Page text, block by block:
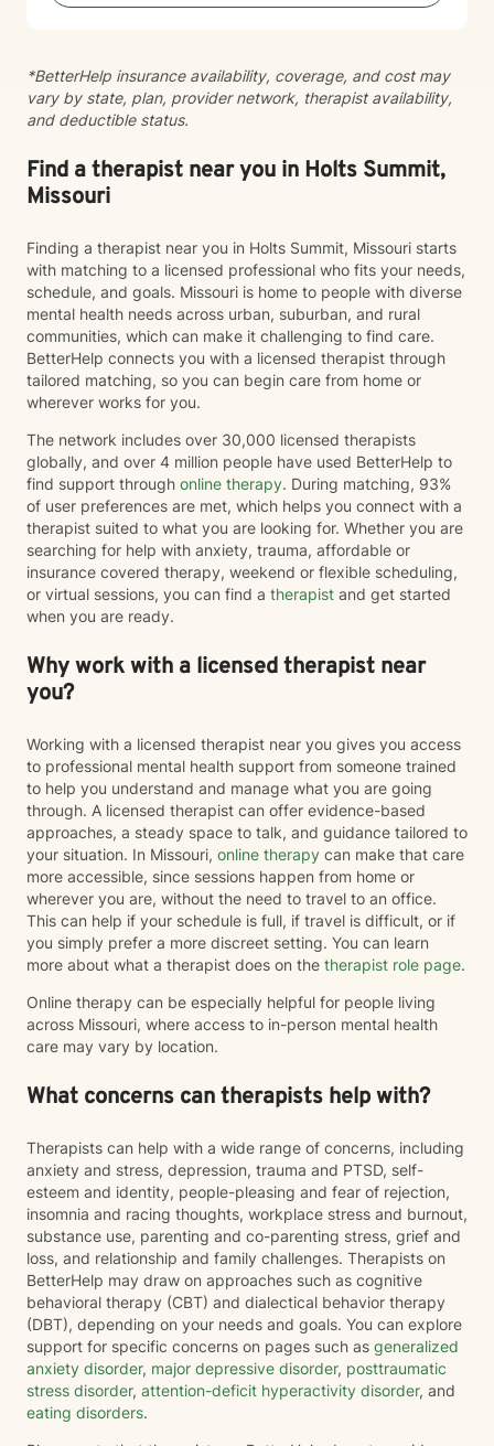
*BetterHelp insurance availability, coverage, and cost may
vary by state, plan, provider network, therapist availability,
and deductible status.
Find a therapist near you in Holts Summit,
Missouri
Finding a therapist near you in Holts Summit, Missouri starts
with matching to a licensed professional who fits your needs,
schedule, and goals. Missouri is home to people with diverse
mental health needs across urban, suburban, and rural
communities, which can make it challenging to find care.
BetterHelp connects you with a licensed therapist through
tailored matching, so you can begin care from home or
wherever works for you.
The network includes over 30,000 licensed therapists
globally, and over 4 million people have used BetterHelp to
find support through online therapy. During matching, 93%
of user preferences are met, which helps you connect with a
therapist suited to what you are looking for. Whether you are
searching for help with anxiety, trauma, affordable or
insurance covered therapy, weekend or flexible scheduling,
or virtual sessions, you can find a therapist and get started
when you are ready.
Why work with a licensed therapist near
you?
Working with a licensed therapist near you gives you access
to professional mental health support from someone trained
to help you understand and manage what you are going
through. A licensed therapist can offer evidence-based
approaches, a steady space to talk, and guidance tailored to
your situation. In Missouri, online therapy can make that care
more accessible, since sessions happen from home or
wherever you are, without the need to travel to an office.
This can help if your schedule is full, if travel is difficult, or if
you simply prefer a more discreet setting. You can learn
more about what a therapist does on the therapist role page.
Online therapy can be especially helpful for people living
across Missouri, where access to in-person mental health
care may vary by location.
What concerns can therapists help with?
Therapists can help with a wide range of concerns, including
anxiety and stress, depression, trauma and PTSD, self-
esteem and identity, people-pleasing and fear of rejection,
insomnia and racing thoughts, workplace stress and burnout,
substance use, parenting and co-parenting stress, grief and
loss, and relationship and family challenges. Therapists on
BetterHelp may draw on approaches such as cognitive
behavioral therapy (CBT) and dialectical behavior therapy
(DBT), depending on your needs and goals. You can explore
support for specific concerns on pages such as generalized
anxiety disorder, major depressive disorder, posttraumatic
stress disorder, attention-deficit hyperactivity disorder, and
eating disorders.